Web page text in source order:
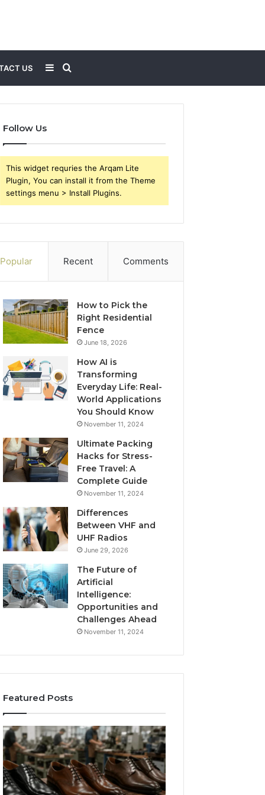
US
for
Sidebar
Follow Us
This widget requries the Arqam Lite
Plugin, You can install it from the Theme
settings menu > Install Plugins.
Popular Recent Comments
How to Pick the
Right Residential
Fence
June 18, 2026
How AI is
Transforming
Everyday Life: Real-
World Applications
You Should Know
November 11, 2024
Ultimate Packing
Hacks for Stress-
Free Travel: A
Complete Guide
November 11, 2024
Differences
Between VHF and
UHF Radios
June 29, 2026
The Future of
Artificial
Intelligence:
Opportunities and
Challenges Ahead
November 11, 2024
Featured Posts
Benefits
OEM
Kids
Shoe
Is
Larazotide
Legal?
Spent